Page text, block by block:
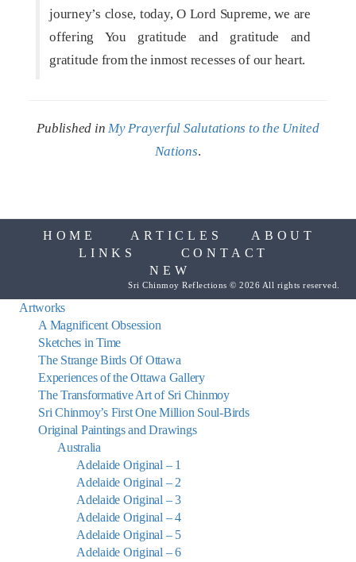
journey’s close, today, O Lord Supreme, we are
offering You gratitude and gratitude and
gratitude from the inmost recesses of our heart.
Published inMy Prayerful Salutations to the United
Nations.
HOME ARTICLES
ABOUT
LINKS
CONTACT
NEW
Sri Chinmoy Reflections © 2026 All rights reserved.
Artworks
A Magnificent Obsession
Sketches in Time
The Strange Birds Of Ottawa
Experiences of the Ottawa Gallery
The Transformative Art of Sri Chinmoy
Sri Chinmoy’s First One Million Soul-Birds
Original Paintings and Drawings
Australia
Adelaide Original – 1
Adelaide Original – 2
Adelaide Original – 3
Adelaide Original – 4
Adelaide Original – 5
Adelaide Original – 6